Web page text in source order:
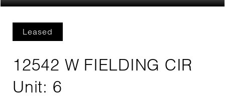
Leased
12542 W FIELDING CIR
Unit: 6